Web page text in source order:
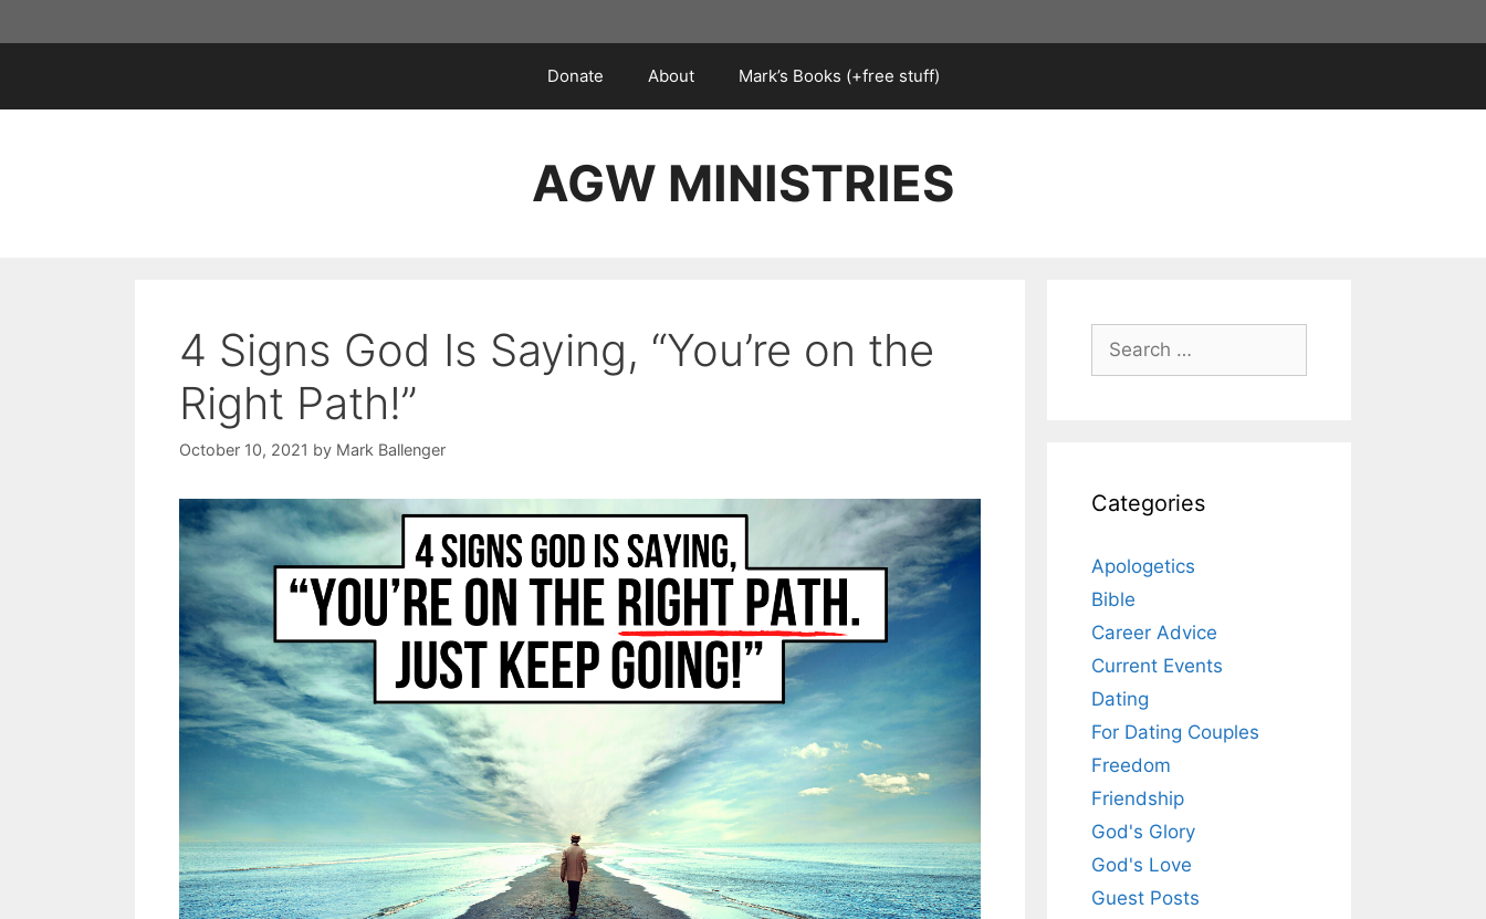
to
Donate About Mark’s Books (+free stuff)
AGW MINISTRIES
4 Signs God Is Saying, “You’re on the
Right Path!”
October 10, 2021 by Mark Ballenger
Search
for:
Categories
Apologetics
Bible
Career Advice
Current Events
Dating
For Dating Couples
Freedom
Friendship
God's Glory
God's Love
Guest Posts